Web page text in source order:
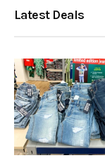
Latest Deals